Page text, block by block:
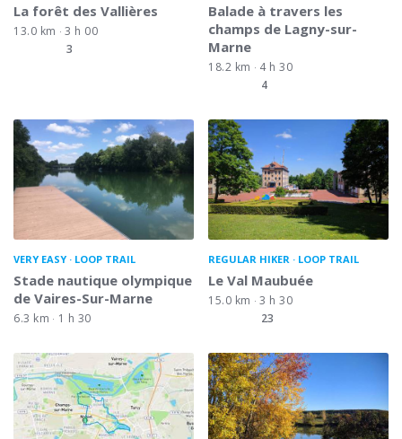
La forêt des Vallières
13.0 km
3 h 00
3
Balade à travers les
champs de Lagny-sur-
Marne
18.2 km
4 h 30
4
VERY EASY LOOP TRAIL
Stade nautique olympique
de Vaires-Sur-Marne
6.3 km 1 h 30
REGULAR HIKER LOOP TRAIL
Le Val Maubuée
15.0 km
3 h 30
23